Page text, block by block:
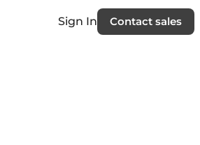
Sign In Contact sales